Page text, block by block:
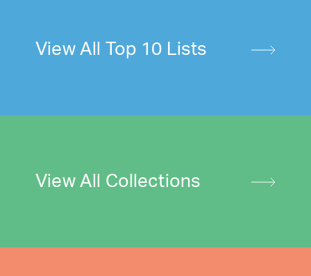
View All Top 10 Lists
View All Collections